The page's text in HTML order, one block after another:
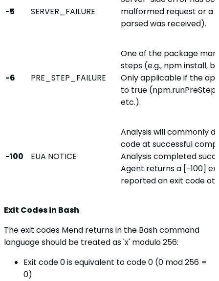
-5 SERVER_FAILURE
malformed request or a
parsed was received).
-6 PRE_STEP_FAILURE
One of the package
steps (e.g., npm install,
Only applicable if the
to true
etc.).
-100 EUA NOTICE
Analysis will commonly
code at successful
Analysis completed
Agent returns a [-100]
reported an exit code
Exit Codes in Bash
The exit codes Mend returns in the Bash command
language should be treated as 'x' modulo 256:
Exit code 0 is equivalent to code 0 (0 mod 256 =
0)